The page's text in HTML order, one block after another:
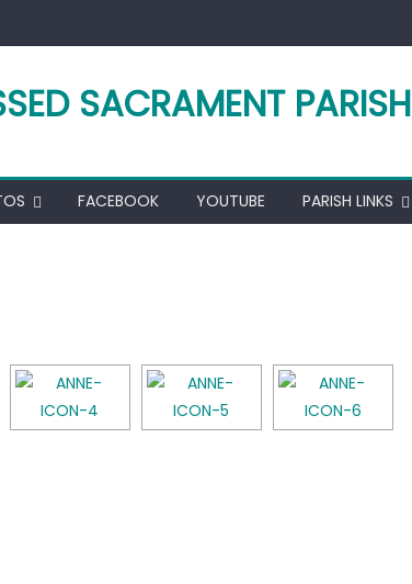
SACRAMENT PARISH
FACEBOOK YOUTUBE PARISH LINKS